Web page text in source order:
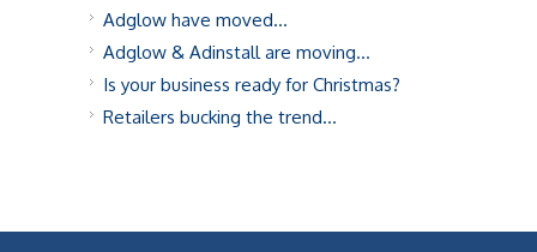
Adglow have moved…
Adglow & Adinstall are moving…
Is your business ready for Christmas?
Retailers bucking the trend…